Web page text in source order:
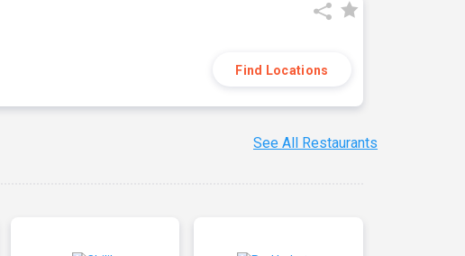
Find Locations
See All Restaurants